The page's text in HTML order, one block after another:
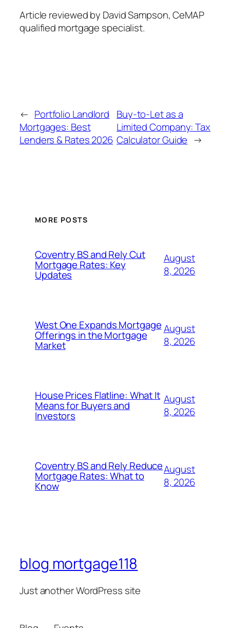
Article reviewed by David Sampson, CeMAP
qualified mortgage specialist.
← Portfolio Landlord
Mortgages: Best
Lenders & Rates 2026
Buy-to-Let as a
Limited Company: Tax
Calculator Guide →
MORE POSTS
Coventry BS and Rely Cut
Mortgage Rates: Key
Updates
August
8, 2026
West One Expands Mortgage
Offerings in the Mortgage
Market
August
8, 2026
House Prices Flatline: What It
Means for Buyers and
Investors
August
8, 2026
Coventry BS and Rely Reduce
Mortgage Rates: What to
Know
August
8, 2026
blog mortgage118
Just another WordPress site